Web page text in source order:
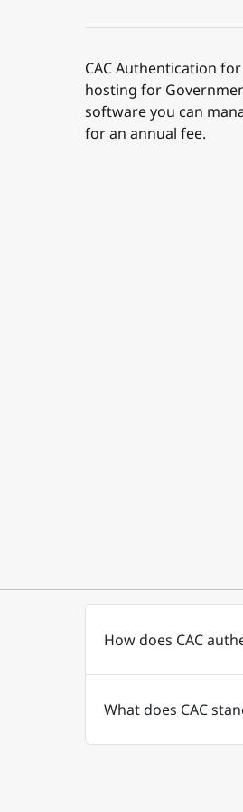
CAC Authentication
hosting for
software you can
for an annual fee.
How does CAC
What does CAC